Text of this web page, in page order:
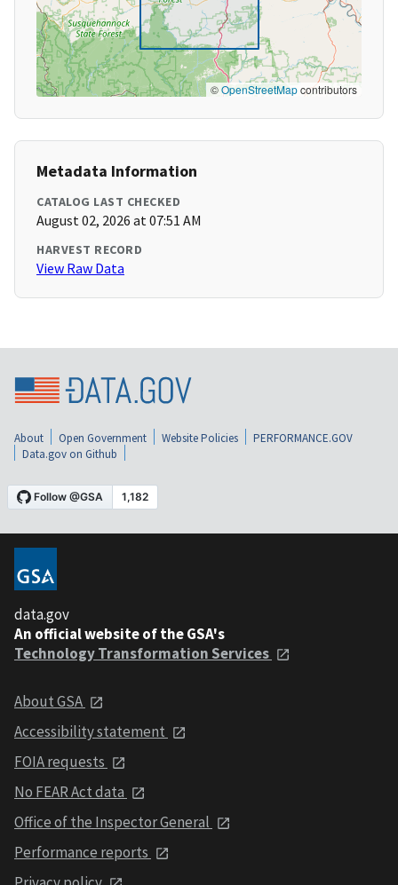
©OpenStreetMapcontributors
Metadata Information
CATALOG LAST CHECKED
August 02, 2026 at 07:51 AM
HARVEST RECORD
View Raw Data
About Open Government Website Policies
PERFORMANCE.GOV
Data.gov on Github
data.gov
An official website of the GSA's
Technology Transformation Services
About GSA
Accessibility statement
FOIA requests
No FEAR Act data
Office of the Inspector General
Performance reports